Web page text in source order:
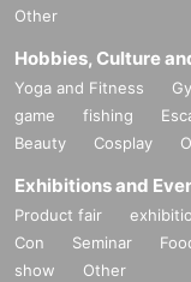
Other
Hobbies, Culture
Yoga and Fitness
game
fishing
Beauty
Cosplay
Exhibitions and
Product fair
Con
Seminar
show
Other